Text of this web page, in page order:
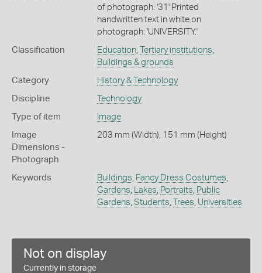
of photograph: '31' Printed
handwritten text in white on
photograph: 'UNIVERSITY.'
Classification Education, Tertiary institutions
Buildings & grounds
Category History & Technology
Discipline Technology
Type of item Image
Image
Dimensions -
Photograph
203 mm (Width), 151 mm (Height)
Keywords Buildings Fancy Dress Costumes
Gardens
Lakes Portraits Public
Gardens Students Trees Universities
Not on display
Currently in storage